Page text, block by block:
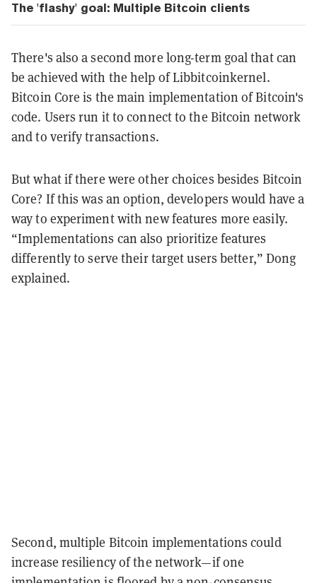
The 'flashy' goal: Multiple Bitcoin clients
There's also a second more long-term goal that can
be achieved with the help of Libbitcoinkernel.
Bitcoin Core is the main implementation of Bitcoin's
code. Users run it to connect to the Bitcoin network
and to verify transactions.
But what if there were other choices besides Bitcoin
Core? If this was an option, developers would have a
way to experiment with new features more easily.
“Implementations can also prioritize features
differently to serve their target users better,” Dong
explained.
Second, multiple Bitcoin implementations could
increase resiliency of the network—if one